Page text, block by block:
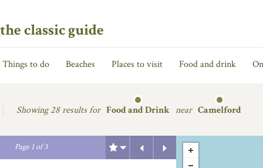
the classic guide
Things to do Beaches Places to visit Food and drink
Showing28 results for Food and Drink near Camelford
Page1of3
Next